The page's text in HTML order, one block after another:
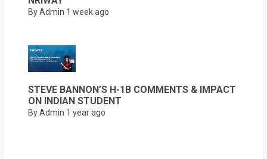
By Admin 1 week ago
STEVE BANNON’S H-1B COMMENTS & IMPACT
ON INDIAN STUDENT
By Admin 1 year ago